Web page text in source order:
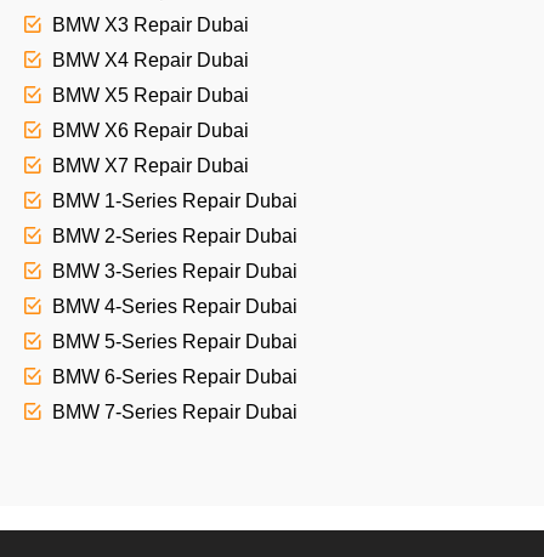
BMW X3 Repair Dubai
BMW X4 Repair Dubai
BMW X5 Repair Dubai
BMW X6 Repair Dubai
BMW X7 Repair Dubai
BMW 1-Series Repair Dubai
BMW 2-Series Repair Dubai
BMW 3-Series Repair Dubai
BMW 4-Series Repair Dubai
BMW 5-Series Repair Dubai
BMW 6-Series Repair Dubai
BMW 7-Series Repair Dubai